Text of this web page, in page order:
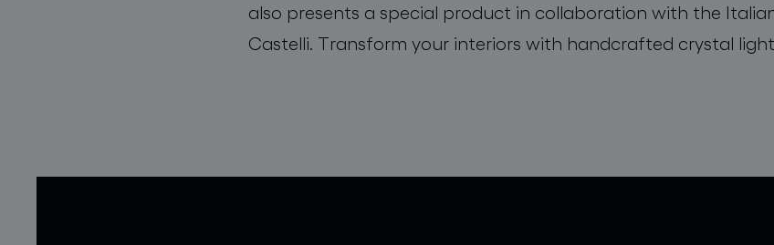
also presents a special product in collaboration with the
Castelli. Transform your interiors with handcrafted crystal